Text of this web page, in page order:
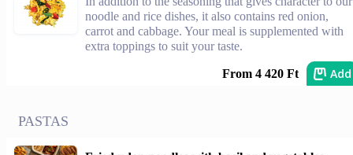
noodle and rice dishes, it also contains red onion,
carrot and cabbage. Your meal is supplemented with
extra toppings to suit your taste.
From 4 420 Ft Add
PASTAS